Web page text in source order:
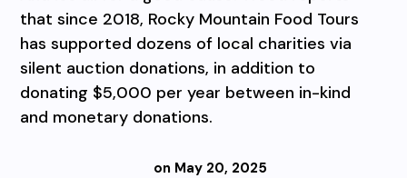
that since 2018, Rocky Mountain Food Tours
has supported dozens of local charities via
silent auction donations, in addition to
donating $5,000 per year between in-kind
and monetary donations.
on May 20, 2025